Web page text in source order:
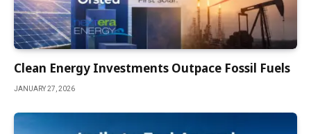
Clean Energy Investments Outpace Fossil Fuels
JANUARY 27, 2026